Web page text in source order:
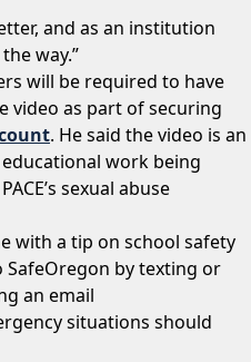
and as an institution
way.”
will be required to have
video as part of securing
. He said the video is an
work being
sexual abuse
with a tip on school safety
by texting or
an email
situations should